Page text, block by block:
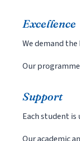
Excellence
We demand
Our
Support
Each student is